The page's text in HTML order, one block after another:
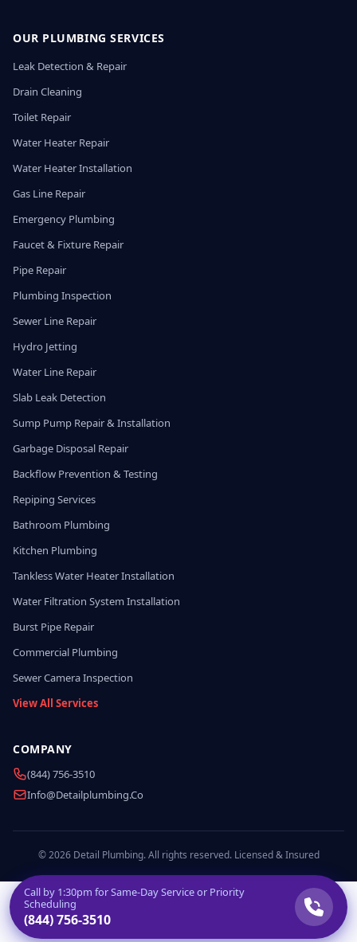
OUR PLUMBING SERVICES
Leak Detection & Repair
Drain Cleaning
Toilet Repair
Water Heater Repair
Water Heater Installation
Gas Line Repair
Emergency Plumbing
Faucet & Fixture Repair
Pipe Repair
Plumbing Inspection
Sewer Line Repair
Hydro Jetting
Water Line Repair
Slab Leak Detection
Sump Pump Repair & Installation
Garbage Disposal Repair
Backflow Prevention & Testing
Repiping Services
Bathroom Plumbing
Kitchen Plumbing
Tankless Water Heater Installation
Water Filtration System Installation
Burst Pipe Repair
Commercial Plumbing
Sewer Camera Inspection
View All Services
COMPANY
(844) 756-3510
Info@detailplumbing.co
© 2026 Detail Plumbing. All rights reserved. Licensed & Insured
Call by 1:30pm for Same-Day Service or Priority
Scheduling
(844) 756-3510